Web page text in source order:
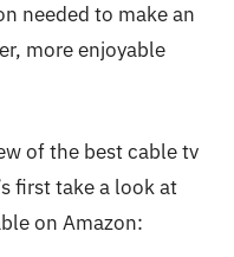
needed to make an
more enjoyable
of the best cable tv
first take a look at
on Amazon: